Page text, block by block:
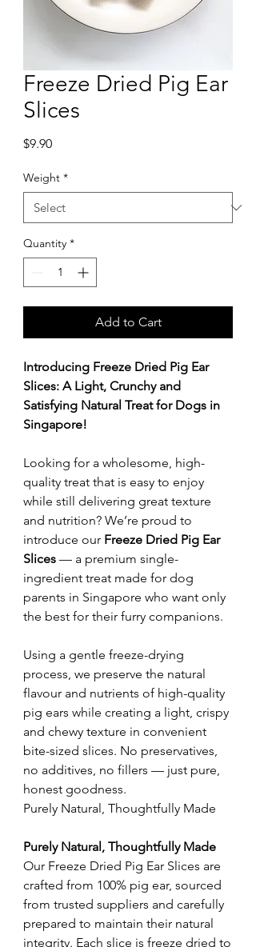
Freeze Dried Pig Ear
Slices
$9.90Price
Weight *
Quantity *
Add to Cart
Introducing Freeze Dried Pig Ear
Slices: A Light, Crunchy and
Satisfying Natural Treat for Dogs in
Singapore!
Looking for a wholesome, high-
quality treat that is easy to enjoy
while still delivering great texture
and nutrition? We’re proud to
introduce our Freeze Dried Pig Ear
Slices — a premium single-
ingredient treat made for dog
parents in Singapore who want only
the best for their furry companions.
Using a gentle freeze-drying
process, we preserve the natural
flavour and nutrients of high-quality
pig ears while creating a light, crispy
and chewy texture in convenient
bite-sized slices. No preservatives,
no additives, no fillers — just pure,
honest goodness.
Purely Natural, Thoughtfully Made
Purely Natural, Thoughtfully Made
Our Freeze Dried Pig Ear Slices are
crafted from 100% pig ear, sourced
from trusted suppliers and carefully
prepared to maintain their natural
integrity. Each slice is freeze dried to